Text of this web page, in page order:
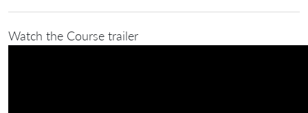
Watch the Course trailer